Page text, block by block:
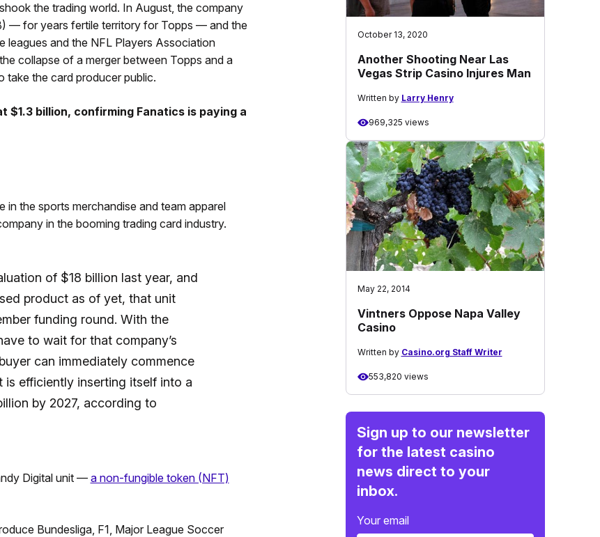
the trading world. In August, the company
— for years fertile territory for Topps — and the
leagues and the NFL Players Association
collapse of a merger between Topps and a
take the card producer public.
$1.3 billion, confirming Fanatics is paying a
the sports merchandise and team apparel
in the booming trading card industry.
of $18 billion last year, and
product as of yet, that unit
funding round. With the
to wait for that company’s
can immediately commence
efficiently inserting itself into a
by 2027, according to
Digital unit —a non-fungible token (NFT)
Bundesliga, F1, Major League Soccer
October 13, 2020
Another Shooting Near Las
Vegas Strip Casino Injures Man
Written by Larry Henry
969,325 views
May 22, 2014
Vintners Oppose Napa Valley
Casino
Written by Casino.org Staff Writer
553,820 views
Sign up to our newsletter
for the latest casino
news direct to your
inbox.
Your email